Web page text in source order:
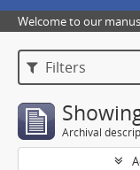
Welcome to our
Filters
Archival